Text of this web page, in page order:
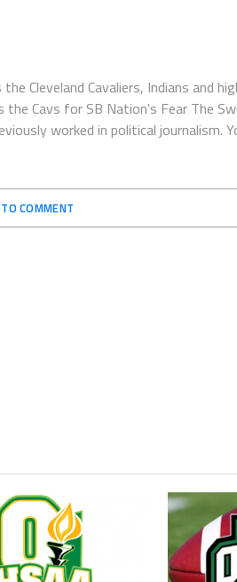
Cleveland Cavaliers, Indians and
Cavs for SB Nation's Fear The
worked in political journalism.
COMMENT